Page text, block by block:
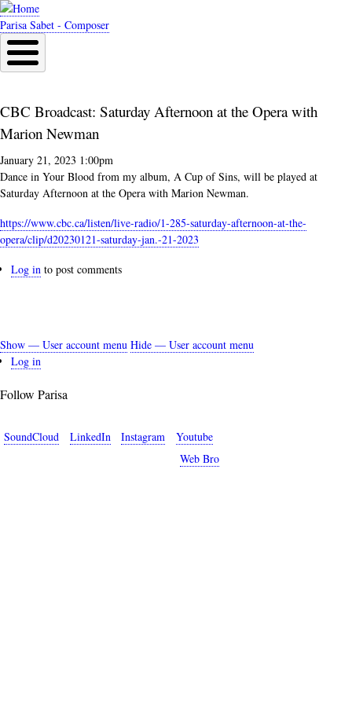
Skip
to
main
content
Parisa Sabet - Composer
CBC Broadcast: Saturday Afternoon at the Opera with
Marion Newman
January 21, 2023 1:00pm
Dance in Your Blood from my album, A Cup of Sins, will be played at
Saturday Afternoon at the Opera with Marion Newman.
https://www.cbc.ca/listen/live-radio/1-285-saturday-afternoon-at-the-
opera/clip/d20230121-saturday-jan.-21-2023
Log in to post comments
User
menu
Show — User account menu Hide — User account menu
Log in
Follow Parisa
SoundCloud LinkedIn Instagram
Youtube
Web Bro